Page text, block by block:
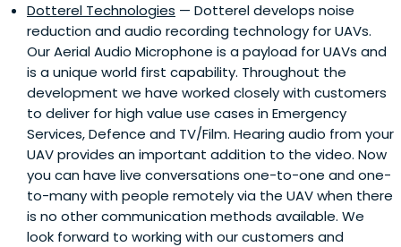
Dotterel Technologies — Dotterel develops noise
reduction and audio recording technology for UAVs.
Our Aerial Audio Microphone is a payload for UAVs and
is a unique world first capability. Throughout the
development we have worked closely with customers
to deliver for high value use cases in Emergency
Services, Defence and TV/Film. Hearing audio from your
UAV provides an important addition to the video. Now
you can have live conversations one-to-one and one-
to-many with people remotely via the UAV when there
is no other communication methods available. We
look forward to working with our customers and